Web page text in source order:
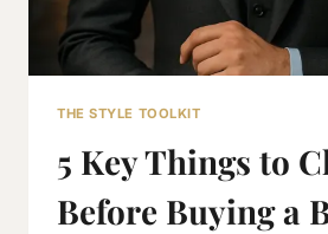
THE STYLE TOOLKIT
5 Key Things to
Before Buying a